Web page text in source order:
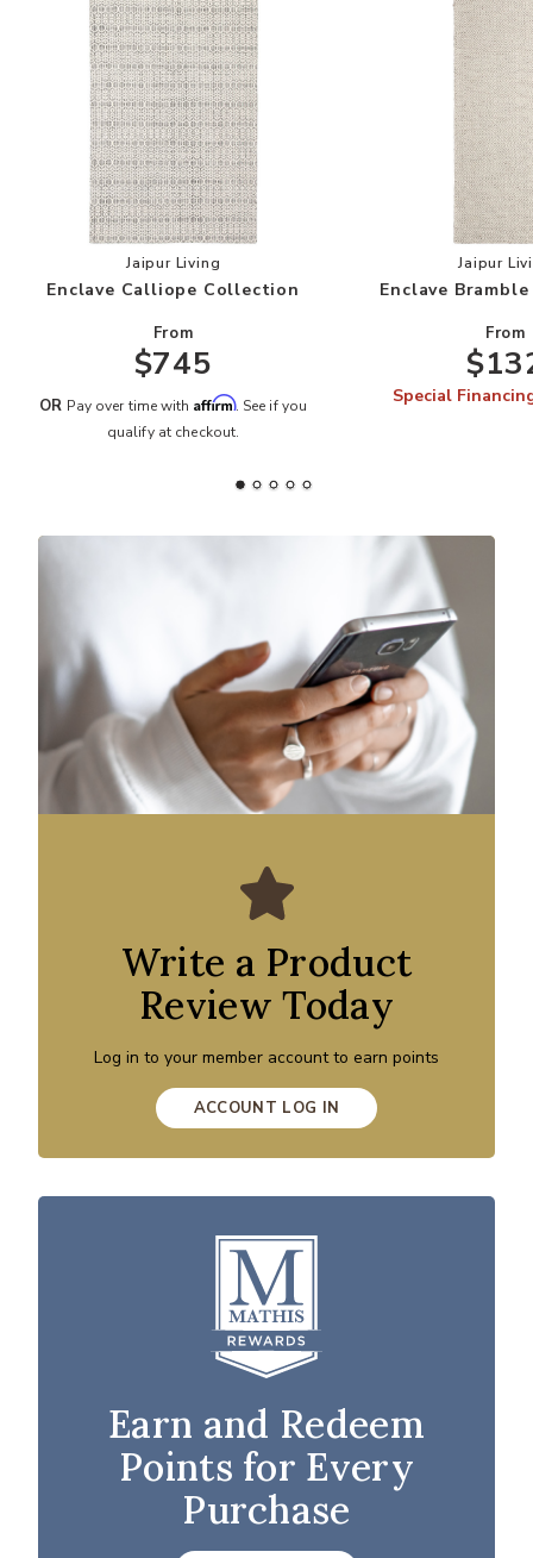
Add Enclave Calliope Collection to your
Jaipur Living
Enclave Calliope Collection
From
$745
OR Pay over time with Affirm. See if you
qualify at checkout.
Jaipur
Enclave
From
Special
Write a Product
Review Today
Log in to your member account to earn points
ACCOUNT LOG IN
Earn and Redeem
Points for Every
Purchase